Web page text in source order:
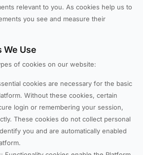
relevant to you. As cookies help us to
you see and measure their
We Use
of cookies on our website:
cookies are necessary for the basic
Without these cookies, certain
login or remembering your session,
These cookies do not collect personal
you and are automatically enabled